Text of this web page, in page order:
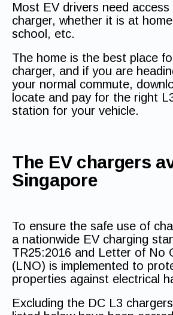
Most EV drivers need
charger, whether it is at
school, etc.
The home is the best place
charger, and if you are
your normal commute,
locate and pay for the right
station for your vehicle.
The EV chargers
Singapore
To ensure the safe use of
a nationwide EV charging
TR25:2016 and Letter of No
(LNO) is implemented to
properties against electrical
Excluding the DC L3